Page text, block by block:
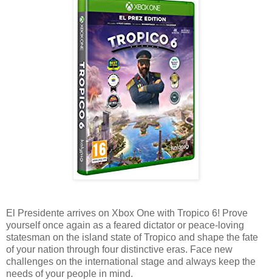
El Presidente arrives on Xbox One with Tropico 6! Prove
yourself once again as a feared dictator or peace-loving
statesman on the island state of Tropico and shape the fate
of your nation through four distinctive eras. Face new
challenges on the international stage and always keep the
needs of your people in mind.